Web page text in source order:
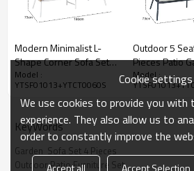
Modern Minimalist L-
Shape Corner Sofa Set
Hand Woven Rope
Wicker Factory Direct for
Hotel Garden Outdoor
Furniture for Park
Model :
YTSF01013+YTCT0060S
Outdoor 5
Pieces Patio
Out Door
Rope
Furniture
Sofa Patio Set
Model :
KeyWords
Garden  Sofa Set 4 Pieces
Outdoor Patio Furniture Set
Cookie settings
We use cookies to provide you with
experience. They also allow us to
order to constantly improve the
Accept all Accept Selection